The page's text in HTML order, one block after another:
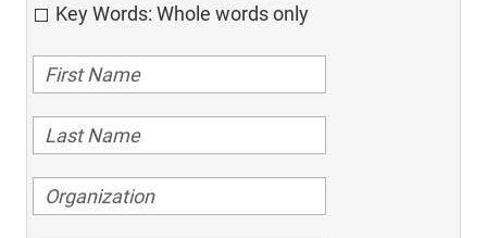
Key Words: Whole words only